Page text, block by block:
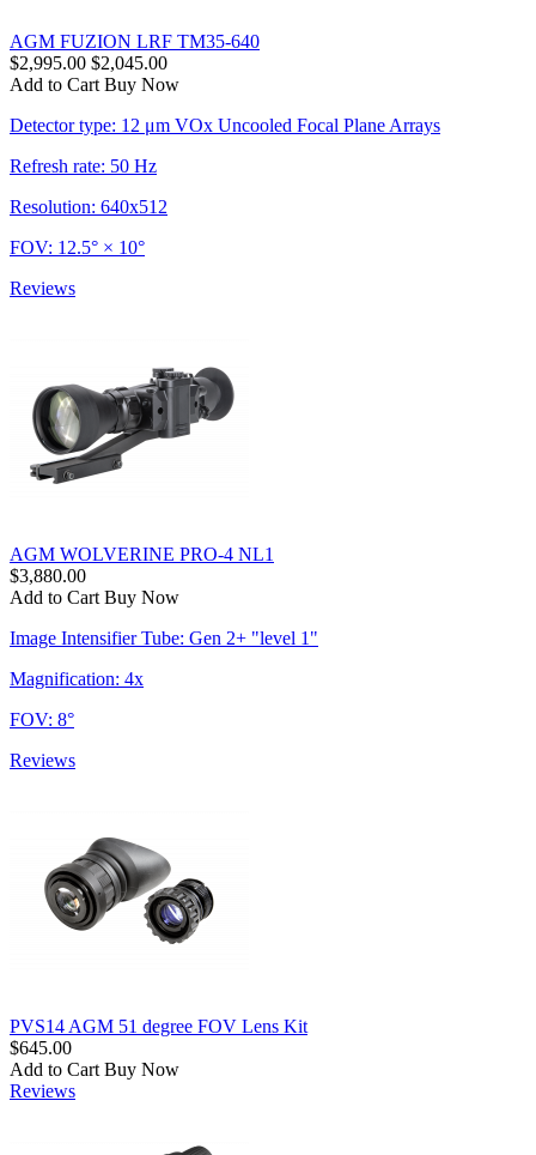
AGM FUZION LRF TM35-640
$2,995.00 $2,045.00
Add to Cart Buy Now
Detector type: 12 μm VOx Uncooled Focal Plane Arrays
Refresh rate: 50 Hz
Resolution: 640x512
FOV: 12.5° × 10°
Reviews
AGM WOLVERINE PRO-4 NL1
$3,880.00
Add to Cart Buy Now
Image Intensifier Tube: Gen 2+ "level 1"
Magnification: 4x
FOV: 8°
Reviews
PVS14 AGM 51 degree FOV Lens Kit
$645.00
Add to Cart Buy Now
Reviews